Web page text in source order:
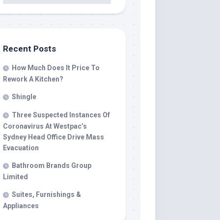
Recent Posts
How Much Does It Price To
Rework A Kitchen?
Shingle
Three Suspected Instances Of
Coronavirus At Westpac’s
Sydney Head Office Drive Mass
Evacuation
Bathroom Brands Group
Limited
Suites, Furnishings &
Appliances